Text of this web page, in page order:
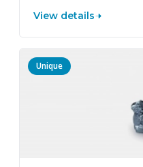
View details
Unique